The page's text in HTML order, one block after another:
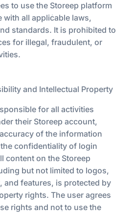
to use the Storeep platform
with all applicable laws,
standards. It is prohibited to
for illegal, fraudulent, or
and Intellectual Property
for all activities
their Storeep account,
of the information
confidentiality of login
content on the Storeep
but not limited to logos,
and features, is protected by
rights. The user agrees
rights and not to use the